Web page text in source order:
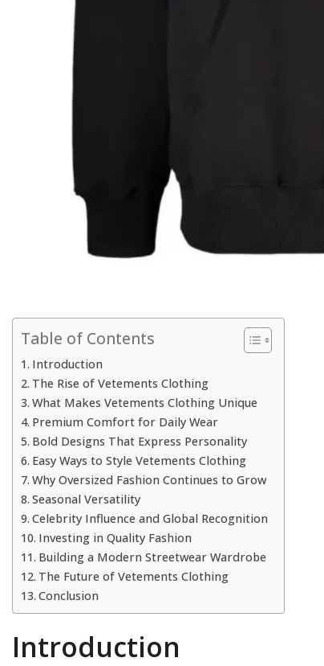
Table of Contents
Introduction
The Rise of Vetements Clothing
What Makes Vetements Clothing Unique
Premium Comfort for Daily Wear
Bold Designs That Express Personality
Easy Ways to Style Vetements Clothing
Why Oversized Fashion Continues to Grow
Seasonal Versatility
Celebrity Influence and Global Recognition
Investing in Quality Fashion
Building a Modern Streetwear Wardrobe
The Future of Vetements Clothing
Conclusion
Introduction